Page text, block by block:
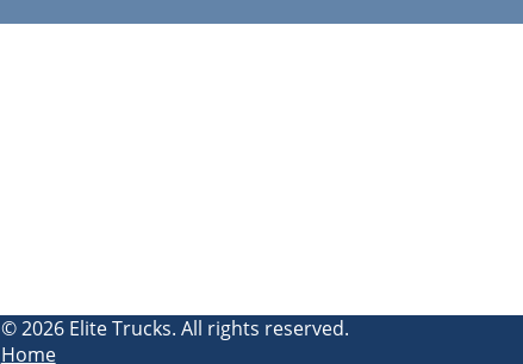
© 2026 Elite Trucks. All rights reserved.
Home